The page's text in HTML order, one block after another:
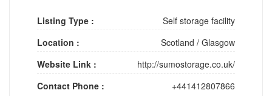
Listing Type :
Self storage facility
Location :
Scotland / Glasgow
Website Link :
http://sumostorage.co.uk/
Contact Phone :
+441412807866